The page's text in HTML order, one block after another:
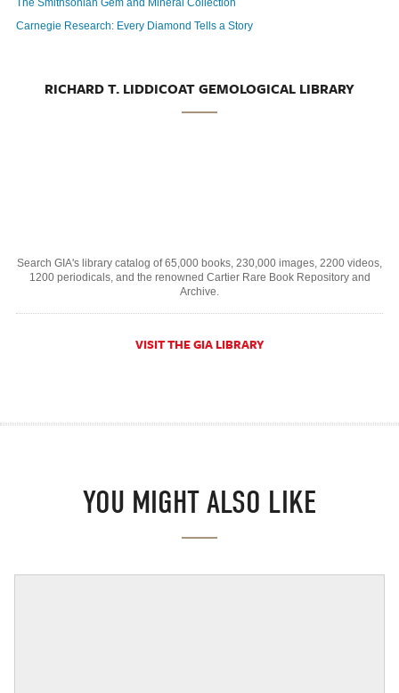
Carnegie Research: Every Diamond Tells a Story
RICHARD T. LIDDICOAT GEMOLOGICAL LIBRARY
Search GIA's library catalog of 65,000 books, 230,000 images, 2200 videos,
1200 periodicals, and the renowned Cartier Rare Book Repository and
Archive.
VISIT THE GIA LIBRARY
YOU MIGHT ALSO LIKE